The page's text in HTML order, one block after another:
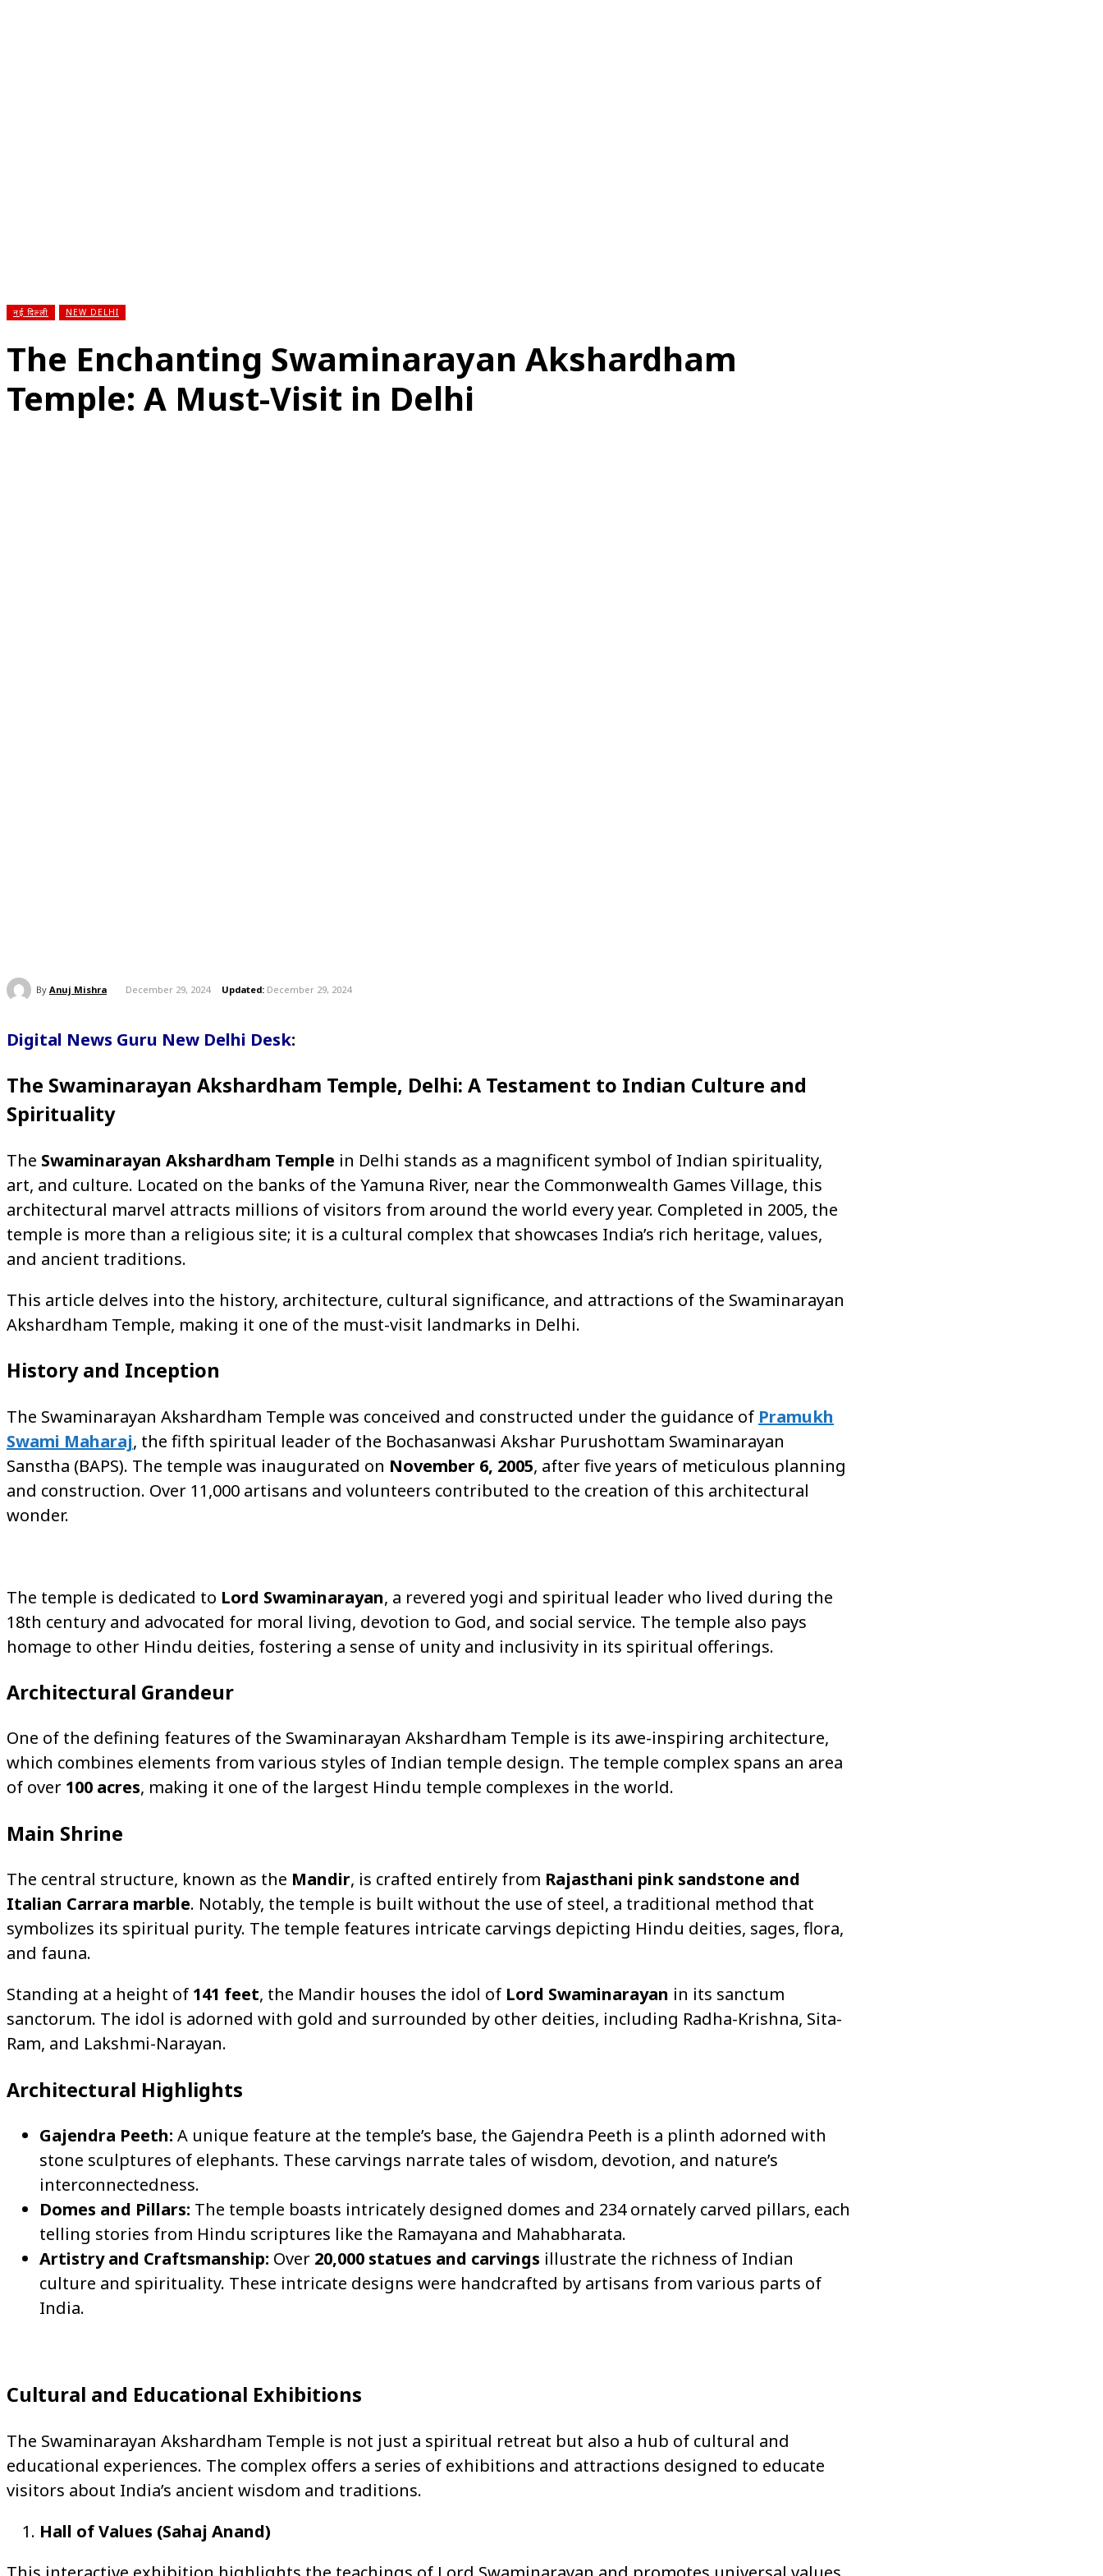
नई दिल्ली NEW DELHI
The Enchanting Swaminarayan Akshardham
Temple: A Must-Visit in Delhi
By Anuj Mishra December 29, 2024 Updated: December 29, 2024
Digital News Guru New Delhi Desk:
The Swaminarayan Akshardham Temple, Delhi: A Testament to Indian Culture and
Spirituality
The Swaminarayan Akshardham Temple in Delhi stands as a magnificent symbol of Indian spirituality,
art, and culture. Located on the banks of the Yamuna River, near the Commonwealth Games Village, this
architectural marvel attracts millions of visitors from around the world every year. Completed in 2005, the
temple is more than a religious site; it is a cultural complex that showcases India’s rich heritage, values,
and ancient traditions.
This article delves into the history, architecture, cultural significance, and attractions of the Swaminarayan
Akshardham Temple, making it one of the must-visit landmarks in Delhi.
History and Inception
The Swaminarayan Akshardham Temple was conceived and constructed under the guidance of Pramukh
Swami Maharaj, the fifth spiritual leader of the Bochasanwasi Akshar Purushottam Swaminarayan
Sanstha (BAPS). The temple was inaugurated on November 6, 2005, after five years of meticulous planning
and construction. Over 11,000 artisans and volunteers contributed to the creation of this architectural
wonder.
The temple is dedicated to Lord Swaminarayan, a revered yogi and spiritual leader who lived during the
18th century and advocated for moral living, devotion to God, and social service. The temple also pays
homage to other Hindu deities, fostering a sense of unity and inclusivity in its spiritual offerings.
Architectural Grandeur
One of the defining features of the Swaminarayan Akshardham Temple is its awe-inspiring architecture,
which combines elements from various styles of Indian temple design. The temple complex spans an area
of over 100 acres, making it one of the largest Hindu temple complexes in the world.
Main Shrine
The central structure, known as the Mandir, is crafted entirely from Rajasthani pink sandstone and
Italian Carrara marble. Notably, the temple is built without the use of steel, a traditional method that
symbolizes its spiritual purity. The temple features intricate carvings depicting Hindu deities, sages, flora,
and fauna.
Standing at a height of 141 feet, the Mandir houses the idol of Lord Swaminarayan in its sanctum
sanctorum. The idol is adorned with gold and surrounded by other deities, including Radha-Krishna, Sita-
Ram, and Lakshmi-Narayan.
Architectural Highlights
Gajendra Peeth: A unique feature at the temple’s base, the Gajendra Peeth is a plinth adorned with
stone sculptures of elephants. These carvings narrate tales of wisdom, devotion, and nature’s
interconnectedness.
Domes and Pillars: The temple boasts intricately designed domes and 234 ornately carved pillars, each
telling stories from Hindu scriptures like the Ramayana and Mahabharata.
Artistry and Craftsmanship: Over 20,000 statues and carvings illustrate the richness of Indian
culture and spirituality. These intricate designs were handcrafted by artisans from various parts of
India.
Cultural and Educational Exhibitions
The Swaminarayan Akshardham Temple is not just a spiritual retreat but also a hub of cultural and
educational experiences. The complex offers a series of exhibitions and attractions designed to educate
visitors about India’s ancient wisdom and traditions.
Hall of Values (Sahaj Anand)